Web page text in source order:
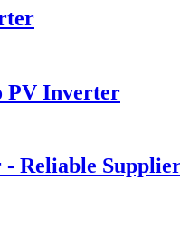
PV Inverter
Reliable